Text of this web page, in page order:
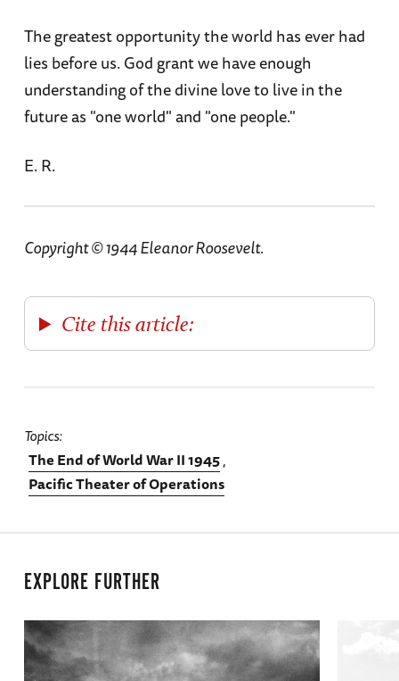
The greatest opportunity the world has ever had
lies before us. God grant we have enough
understanding of the divine love to live in the
future as "one world" and "one people."
E. R.
Copyright © 1944 Eleanor Roosevelt.
Cite this article:
Topics
The End of World War II 1945
Pacific Theater of Operations
EXPLORE FURTHER